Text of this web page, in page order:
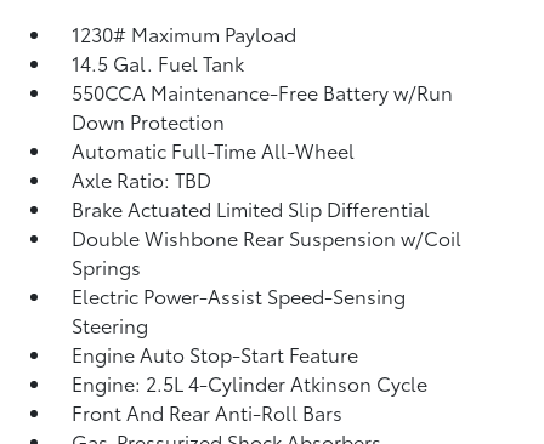
1230# Maximum Payload
14.5 Gal. Fuel Tank
550CCA Maintenance-Free Battery w/Run
Down Protection
Automatic Full-Time All-Wheel
Axle Ratio: TBD
Brake Actuated Limited Slip Differential
Double Wishbone Rear Suspension w/Coil
Springs
Electric Power-Assist Speed-Sensing
Steering
Engine Auto Stop-Start Feature
Engine: 2.5L 4-Cylinder Atkinson Cycle
Front And Rear Anti-Roll Bars